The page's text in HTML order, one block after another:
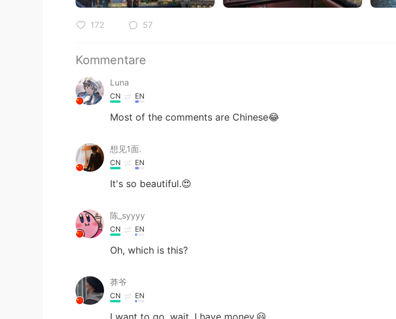
172 57
Kommentare
Luna
CN EN
Most of the comments are Chinese😂
想见1面.
CN EN
It's so beautiful.😍
陈_syyyy
CN EN
Oh, which is this?
莽爷
CN EN
I want to go, wait, I have money.😃